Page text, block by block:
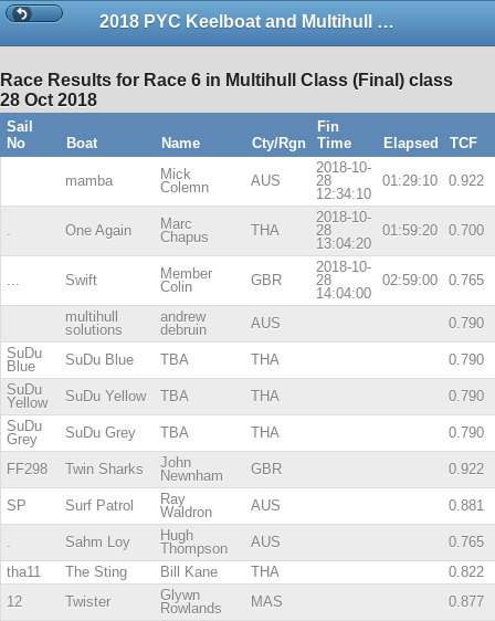
2018 PYC Keelboat and Multihull Championship Series 2
Race Results for Race 6 in Multihull Class (Final) class
28 Oct 2018
Sail
No
Boat Name Cty/Rgn
Fin
Time
Elapsed TCF
mamba
Mick
Colemn
AUS
2018-10-
28
12:34:10
01:29:10 0.922
One Again
Marc
Chapus
THA
2018-10-
28
13:04:20
01:59:20 0.700
Swift
Member
Colin
GBR
2018-10-
28
14:04:00
02:59:00 0.765
multihull
solutions
andrew
debruin
AUS
0.790
SuDu
Blue
SuDu Blue TBA THA
0.790
SuDu
Yellow
SuDu Yellow TBA THA
0.790
SuDu
Grey
SuDu Grey TBA THA 0.790
FF298 Twin Sharks
John
Newnham
GBR 0.922
SP Surf Patrol
Ray
Waldron
AUS 0.881
Sahm Loy
Hugh
Thompson
AUS
0.765
tha11
The Sting Bill Kane THA
0.822
12
Twister
Glywn
Rowlands
MAS 0.877